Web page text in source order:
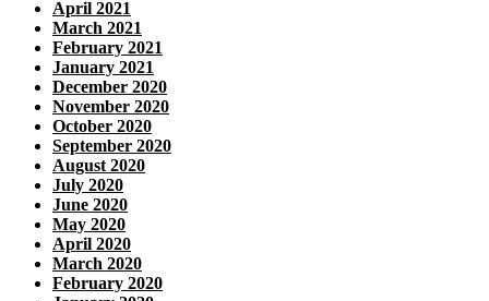
April 2021
March 2021
February 2021
January 2021
December 2020
November 2020
October 2020
September 2020
August 2020
July 2020
June 2020
May 2020
April 2020
March 2020
February 2020